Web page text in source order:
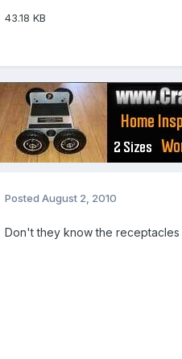
43.18 KB
Posted August 2, 2010
Don't they know the